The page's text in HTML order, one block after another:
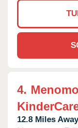
4.
12.8 Miles